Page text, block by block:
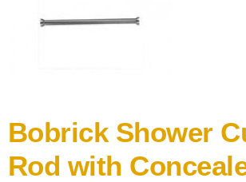
Bobrick Shower
Rod with